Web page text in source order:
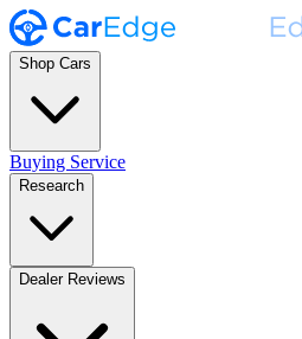
Shop Cars
Buying Service
Research
Dealer Reviews